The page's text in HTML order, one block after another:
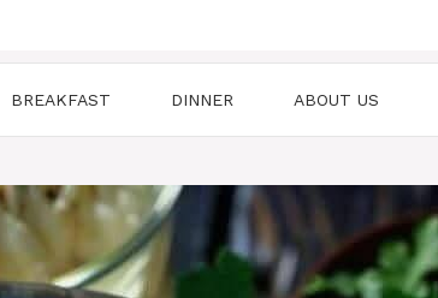
BREAKFAST DINNER ABOUT US